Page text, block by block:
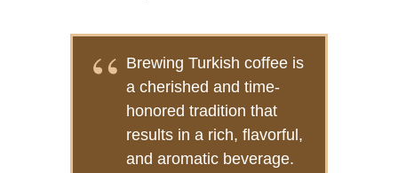
Brewing Turkish coffee is
a cherished and time-
honored tradition that
results in a rich, flavorful,
and aromatic beverage.